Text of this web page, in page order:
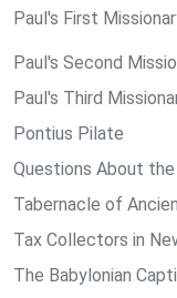
Paul's First
Paul's Second
Paul's Third
Pontius Pilate
Questions About
Tabernacle of
Tax Collectors in
The Babylonian